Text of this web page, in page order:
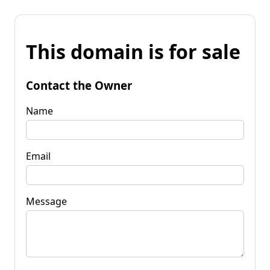
This domain is for sale
Contact the Owner
Name
Email
Message